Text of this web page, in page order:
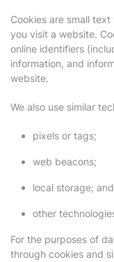
Cookies are small
you visit a website.
online identifiers
information, and
website.
We also use similar
pixels or tags;
web beacons;
local storage; and
other
For the purposes of
through cookies and